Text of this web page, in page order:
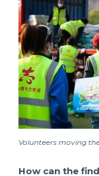
Volunteers moving
How can the